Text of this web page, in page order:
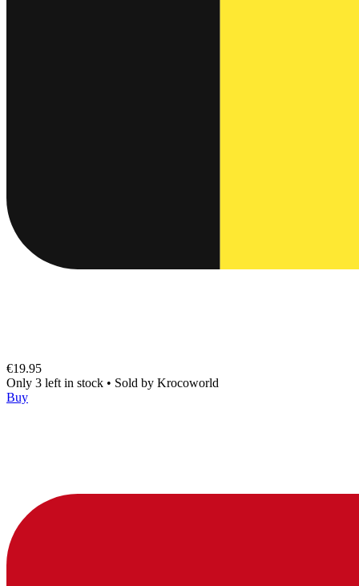
€19.95
Only 3 left in stock • Sold by Krocoworld
Buy